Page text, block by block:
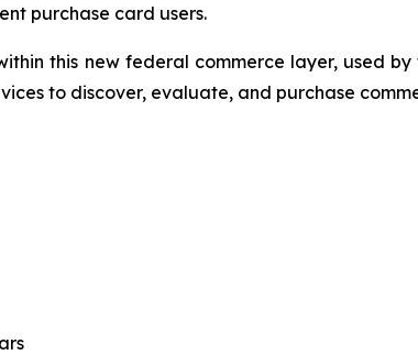
purchase card users.
this new federal commerce layer, used
to discover, evaluate, and purchase